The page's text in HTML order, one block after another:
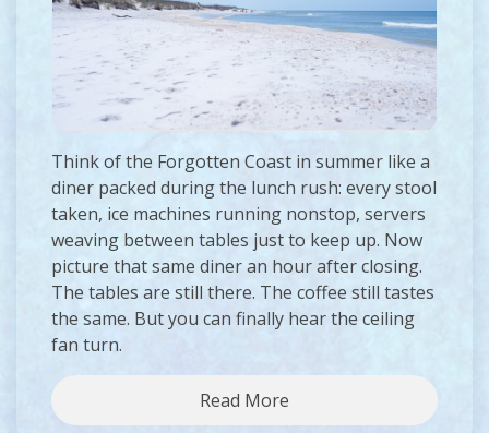
Think of the Forgotten Coast in summer like a
diner packed during the lunch rush: every stool
taken, ice machines running nonstop, servers
weaving between tables just to keep up. Now
picture that same diner an hour after closing.
The tables are still there. The coffee still tastes
the same. But you can finally hear the ceiling
fan turn.
Read More